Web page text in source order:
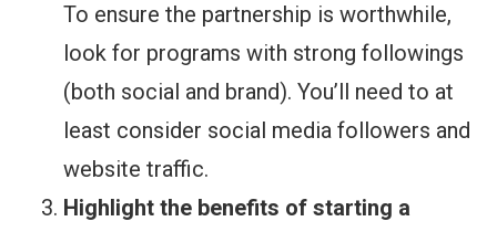
To ensure the partnership is worthwhile,
look for programs with strong followings
(both social and brand). You’ll need to at
least consider social media followers and
website traffic.
Highlight the benefits of starting a